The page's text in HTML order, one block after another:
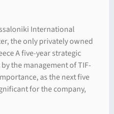
International
the only privately owned
A five-year strategic
the management of TIF-
as the next five
for the company,